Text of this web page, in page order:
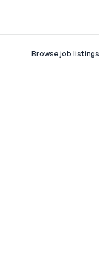
Browse job listings